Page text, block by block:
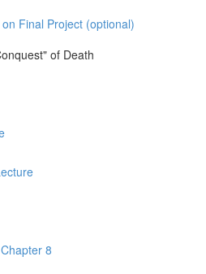
Final Project (optional)
of Death
8